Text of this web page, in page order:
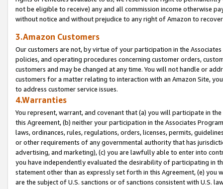
not be eligible to receive) any and all commission income otherwise
without notice and without prejudice to any right of Amazon to
3.Amazon Customers
Our customers are not, by virtue of your participation in the
policies, and operating procedures concerning customer orders,
customers and may be changed at any time. You will not handle or
customers for a matter relating to interaction with an Amazon Site,
to address customer service issues.
4.Warranties
You represent, warrant, and covenant that (a) you will participate in
this Agreement, (b) neither your participation in the Associates
laws, ordinances, rules, regulations, orders, licenses, permits,
or other requirements of any governmental authority that has
advertising, and marketing), (c) you are lawfully able to enter into
you have independently evaluated the desirability of participating in
statement other than as expressly set forth in this Agreement, (e)
are the subject of U.S. sanctions or of sanctions consistent with U.S.